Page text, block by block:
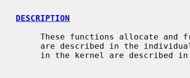
DESCRIPTION
     in the kernel are described in